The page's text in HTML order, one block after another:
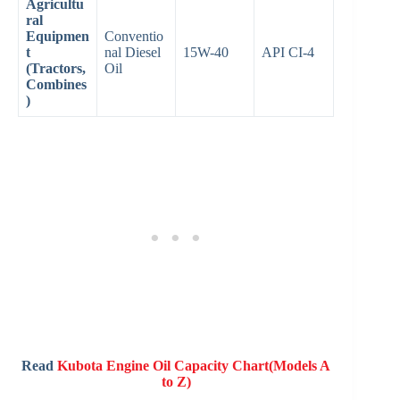
Agricultu
ral
Equipmen
t
(Tractors,
Combines
)
Conventio
nal Diesel
Oil
15W-40 API CI-4
ReadKubota Engine Oil Capacity Chart(Models A
to Z)